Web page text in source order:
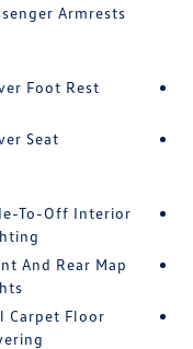
Armrests
Foot Rest
Seat
To-Off Interior
And Rear Map
Carpet Floor